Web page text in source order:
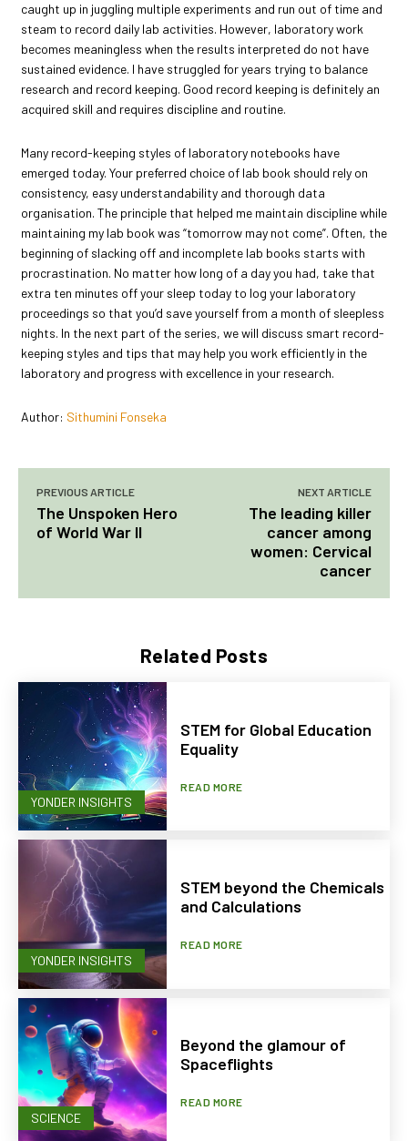
Related Posts
YONDER INSIGHTS
STEM for Global Education
Equality
READ MORE
YONDER INSIGHTS
STEM beyond the Chemicals
and Calculations
READ MORE
SCIENCE
Beyond the glamour of
Spaceflights
READ MORE
caught up in juggling multiple experiments and run out of time and
steam to record daily lab activities. However, laboratory work
becomes meaningless when the results interpreted do not have
sustained evidence. I have struggled for years trying to balance
research and record keeping. Good record keeping is definitely an
acquired skill and requires discipline and routine.
Many record-keeping styles of laboratory notebooks have
emerged today. Your preferred choice of lab book should rely on
consistency, easy understandability and thorough data
organisation. The principle that helped me maintain discipline while
maintaining my lab book was “tomorrow may not come”. Often, the
beginning of slacking off and incomplete lab books starts with
procrastination. No matter how long of a day you had, take that
extra ten minutes off your sleep today to log your laboratory
proceedings so that you’d save yourself from a month of sleepless
nights. In the next part of the series, we will discuss smart record-
keeping styles and tips that may help you work efficiently in the
laboratory and progress with excellence in your research.
Author: Sithumini Fonseka
PREVIOUS ARTICLE
The Unspoken Hero
of World War II
NEXT ARTICLE
The leading killer
cancer among
women: Cervical
cancer